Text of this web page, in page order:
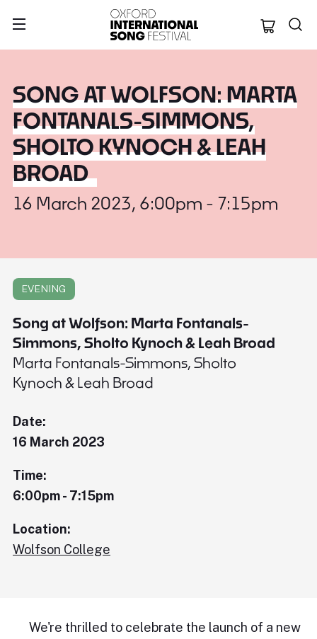
Oxford
SONG AT WOLFSON: MARTA
FONTANALS-SIMMONS,
SHOLTO KYNOCH & LEAH
BROAD
16 March 2023, 6:00pm - 7:15pm
EVENING
Song at Wolfson: Marta Fontanals-
Simmons, Sholto Kynoch & Leah Broad
Marta Fontanals-Simmons, Sholto
Kynoch & Leah Broad
Date:
16 March 2023
Time:
6:00pm - 7:15pm
Location:
Wolfson College
We're thrilled to celebrate the launch of a new